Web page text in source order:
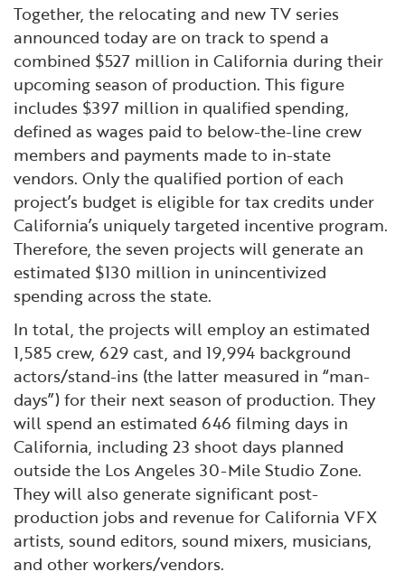
Together, the relocating and new TV series
announced today are on track to spend a
combined $527 million in California during their
upcoming season of production. This figure
includes $397 million in qualified spending,
defined as wages paid to below-the-line crew
members and payments made to in-state
vendors. Only the qualified portion of each
project’s budget is eligible for tax credits under
California’s uniquely targeted incentive program.
Therefore, the seven projects will generate an
estimated $130 million in unincentivized
spending across the state.
In total, the projects will employ an estimated
1,585 crew, 629 cast, and 19,994 background
actors/stand-ins (the latter measured in “man-
days”) for their next season of production. They
will spend an estimated 646 filming days in
California, including 23 shoot days planned
outside the Los Angeles 30-Mile Studio Zone.
They will also generate significant post-
production jobs and revenue for California VFX
artists, sound editors, sound mixers, musicians,
and other workers/vendors.